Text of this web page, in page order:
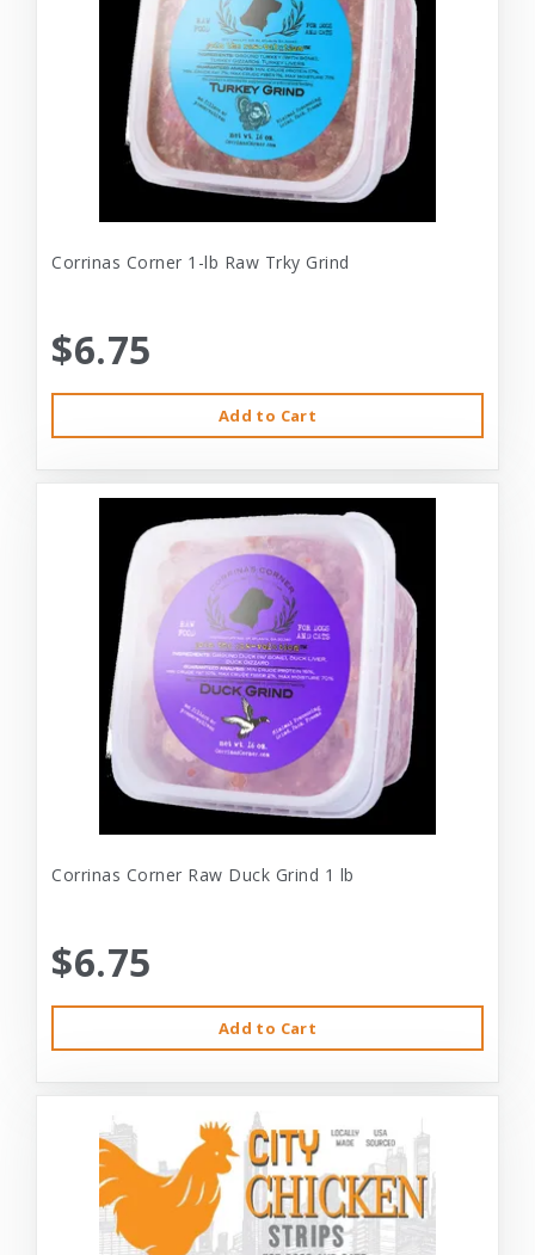
Corrinas Corner 1-lb Raw Trky Grind
$6.75
Add to Cart
Corrinas Corner Raw Duck Grind 1 lb
$6.75
Add to Cart